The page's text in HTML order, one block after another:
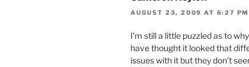
AUGUST 23, 2009 AT 6:27 PM
I’m still a little puzzled as to
have thought it looked that
issues with it but they don’t